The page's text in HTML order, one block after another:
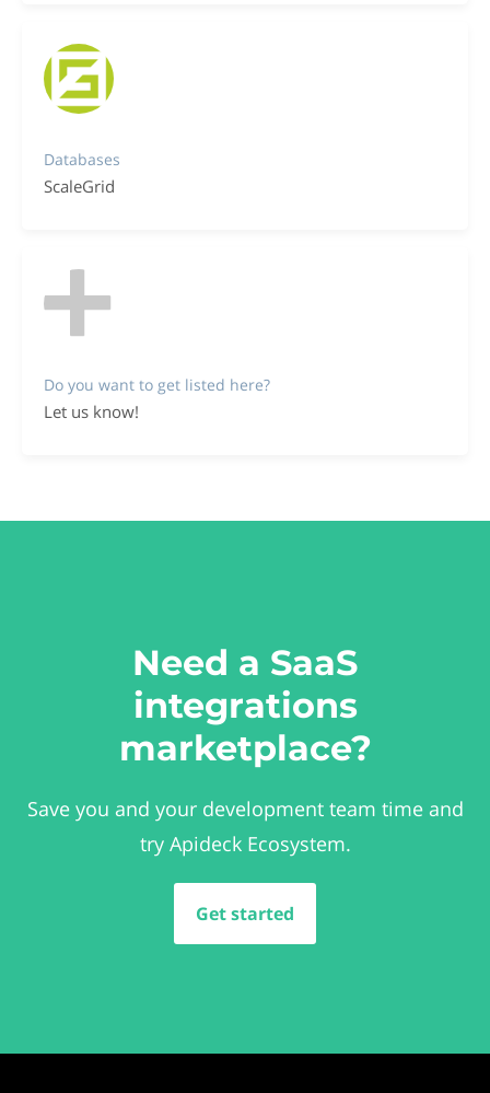
Databases
ScaleGrid
Do you want to get listed here?
Let us know!
Need a SaaS
integrations
marketplace?
Save you and your development team time and
try Apideck Ecosystem.
Get started